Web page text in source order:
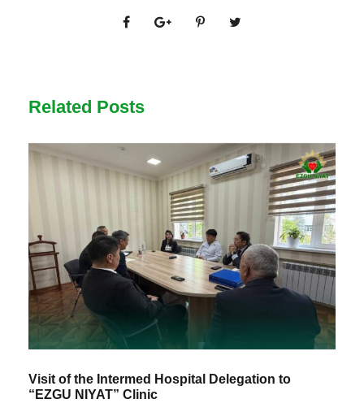
Related Posts
Visit of the Intermed Hospital Delegation to
“EZGU NIYAT” Clinic